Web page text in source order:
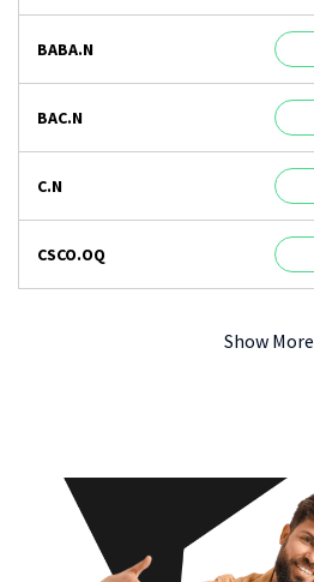
BABA.N
BAC.N
C.N
CSCO.OQ
Show More